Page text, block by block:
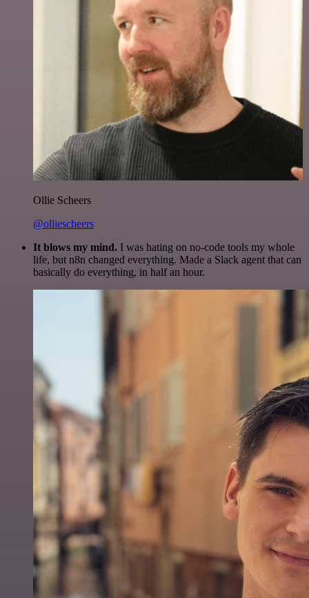
Ollie Scheers
@olliescheers
It blows my mind. I was hating on no-code tools my whole
life, but n8n changed everything. Made a Slack agent that can
basically do everything, in half an hour.